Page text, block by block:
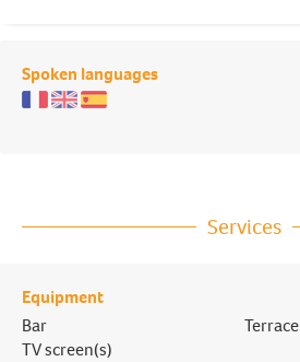
Spoken languages
Services
Equipment
Bar
TV screen(s)
Terrace